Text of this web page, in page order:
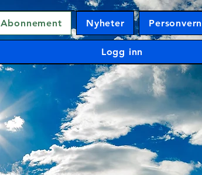
Abonnement Nyheter Personvern
Logg inn